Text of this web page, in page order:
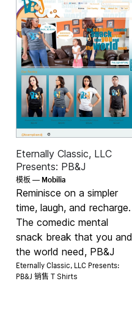
Eternally Classic, LLC
Presents: PB&J
模板 —Mobilia
Reminisce on a simpler
time, laugh, and recharge.
The comedic mental
snack break that you and
the world need, PB&J
Eternally Classic, LLC Presents:
PB&J 销售T Shirts